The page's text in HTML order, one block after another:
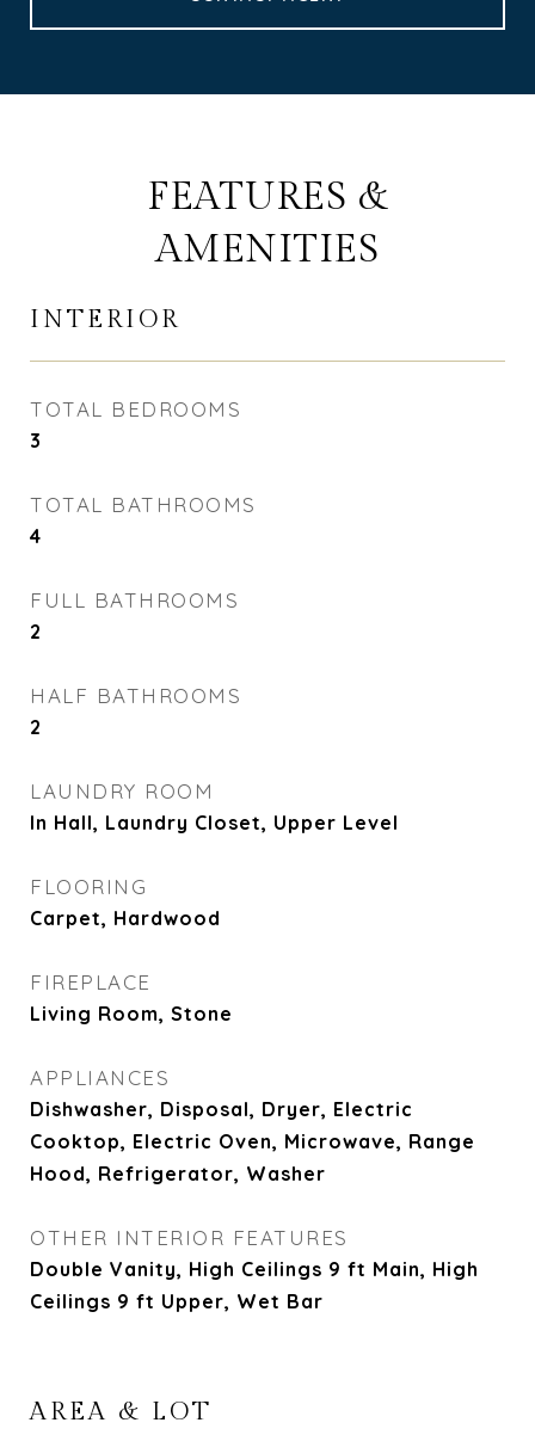
FEATURES &
AMENITIES
INTERIOR
TOTAL BEDROOMS
3
TOTAL BATHROOMS
4
FULL BATHROOMS
2
HALF BATHROOMS
2
LAUNDRY ROOM
In Hall, Laundry Closet, Upper Level
FLOORING
Carpet, Hardwood
FIREPLACE
Living Room, Stone
APPLIANCES
Dishwasher, Disposal, Dryer, Electric
Cooktop, Electric Oven, Microwave, Range
Hood, Refrigerator, Washer
OTHER INTERIOR FEATURES
Double Vanity, High Ceilings 9 ft Main, High
Ceilings 9 ft Upper, Wet Bar
AREA & LOT